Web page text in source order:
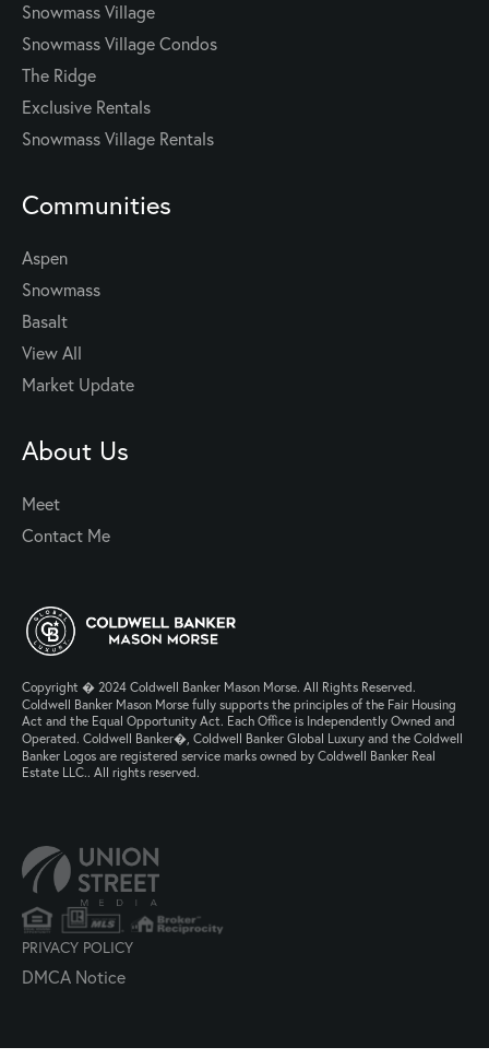
Snowmass Village
Snowmass Village Condos
The Ridge
Exclusive Rentals
Snowmass Village Rentals
Communities
Aspen
Snowmass
Basalt
View All
Market Update
About Us
Meet
Contact Me
Copyright � 2024 Coldwell Banker Mason Morse. All Rights Reserved.
Coldwell Banker Mason Morse fully supports the principles of the Fair Housing
Act and the Equal Opportunity Act. Each Office is Independently Owned and
Operated. Coldwell Banker�, Coldwell Banker Global Luxury and the Coldwell
Banker Logos are registered service marks owned by Coldwell Banker Real
Estate LLC.. All rights reserved.
PRIVACY POLICY
DMCA Notice